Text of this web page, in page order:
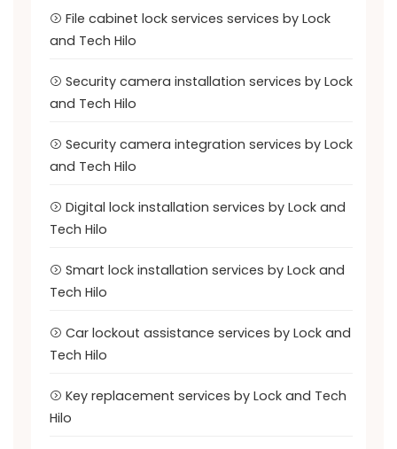
File cabinet lock services services by Lock
and Tech Hilo
Security camera installation services by Lock
and Tech Hilo
Security camera integration services by Lock
and Tech Hilo
Digital lock installation services by Lock and
Tech Hilo
Smart lock installation services by Lock and
Tech Hilo
Car lockout assistance services by Lock and
Tech Hilo
Key replacement services by Lock and Tech
Hilo